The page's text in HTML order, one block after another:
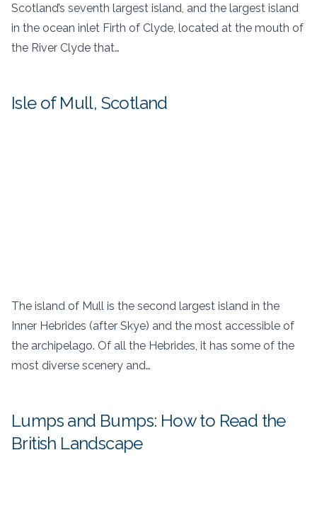
Scotland’s seventh largest island, and the largest island
in the ocean inlet Firth of Clyde, located at the mouth of
the River Clyde that…
Isle of Mull, Scotland
The island of Mull is the second largest island in the
Inner Hebrides (after Skye) and the most accessible of
the archipelago. Of all the Hebrides, it has some of the
most diverse scenery and…
Lumps and Bumps: How to Read the
British Landscape